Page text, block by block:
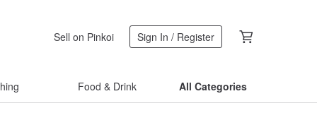
Sell on Pinkoi Sign In / Register
Food & Drink All Categories